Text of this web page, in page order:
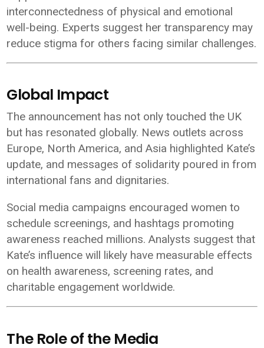
interconnectedness of physical and emotional
well-being. Experts suggest her transparency may
reduce stigma for others facing similar challenges.
Global Impact
The announcement has not only touched the UK
but has resonated globally. News outlets across
Europe, North America, and Asia highlighted Kate’s
update, and messages of solidarity poured in from
international fans and dignitaries.
Social media campaigns encouraged women to
schedule screenings, and hashtags promoting
awareness reached millions. Analysts suggest that
Kate’s influence will likely have measurable effects
on health awareness, screening rates, and
charitable engagement worldwide.
The Role of the Media